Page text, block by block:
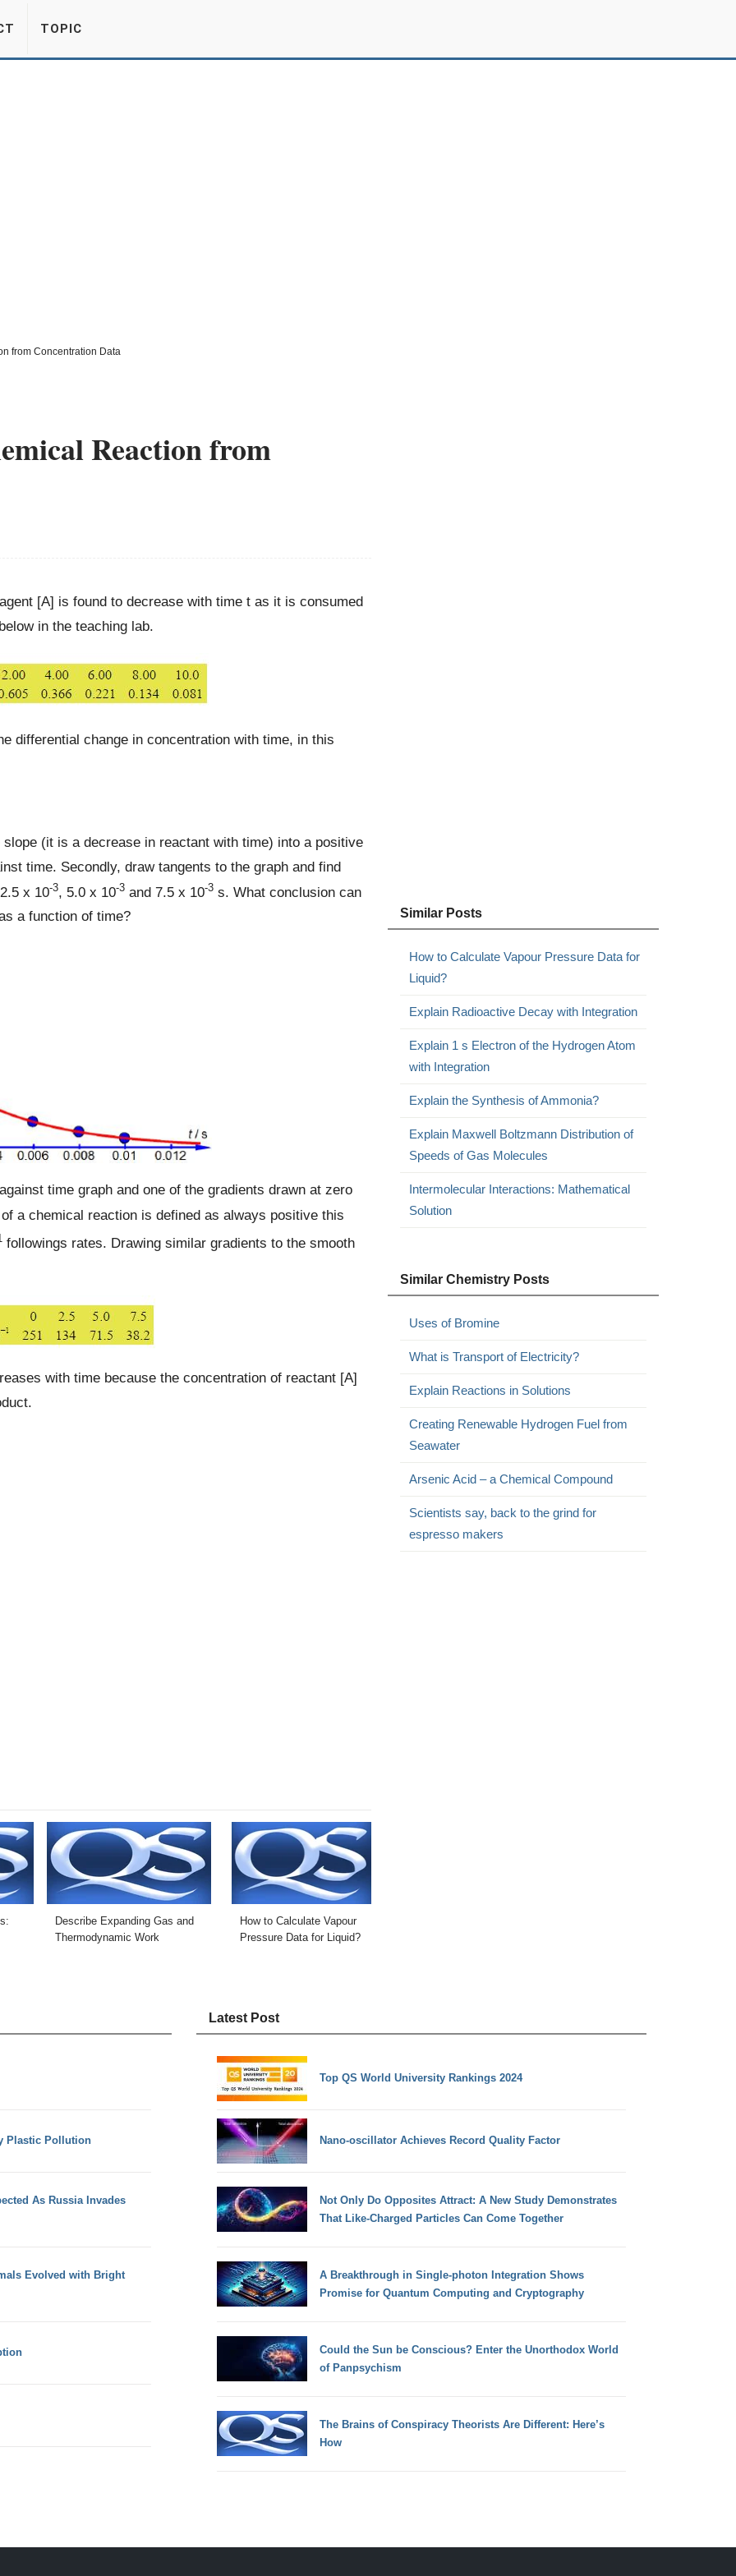
TOPIC
from Concentration Data
Reaction from
[A] is found to decrease with time t as it is consumed
in the teaching lab.
differential change in concentration with time, in this
(it is a decrease in reactant with time) into a positive
time. Secondly, draw tangents to the graph and find
x 10-3, 5.0 x 10-3and 7.5 x 10-3s. What conclusion can
a function of time?
time graph and one of the gradients drawn at zero
a chemical reaction is defined as always positive this
followings rates. Drawing similar gradients to the smooth
with time because the concentration of reactant [A]
Describe Expanding Gas and
Thermodynamic Work
How to Calculate Vapour
Pressure Data for Liquid?
Similar Posts
How to Calculate Vapour Pressure Data for
Liquid?
Explain Radioactive Decay with Integration
Explain 1 s Electron of the Hydrogen Atom
with Integration
Explain the Synthesis of Ammonia?
Explain Maxwell Boltzmann Distribution of
Speeds of Gas Molecules
Intermolecular Interactions: Mathematical
Solution
Similar Chemistry Posts
Uses of Bromine
What is Transport of Electricity?
Explain Reactions in Solutions
Creating Renewable Hydrogen Fuel from
Seawater
Arsenic Acid – a Chemical Compound
Scientists say, back to the grind for
espresso makers
Plastic Pollution
As Russia Invades
Evolved with Bright
Latest Post
Top QS World University Rankings 2024
Nano-oscillator Achieves Record Quality Factor
Not Only Do Opposites Attract: A New Study Demonstrates
That Like-Charged Particles Can Come Together
A Breakthrough in Single-photon Integration Shows
Promise for Quantum Computing and Cryptography
Could the Sun be Conscious? Enter the Unorthodox World
of Panpsychism
The Brains of Conspiracy Theorists Are Different: Here’s
How